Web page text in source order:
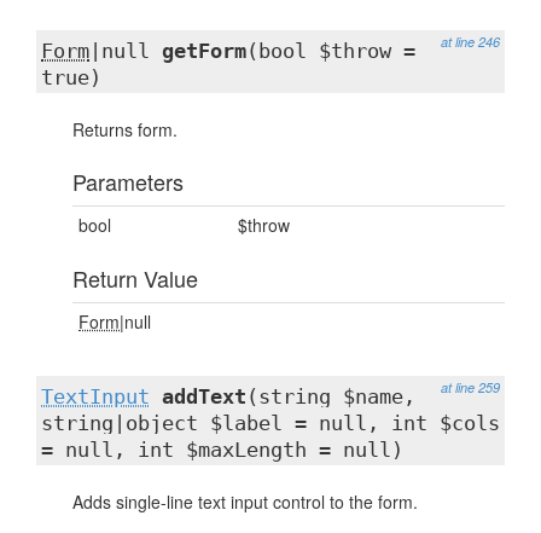
at line 246
Form |null getForm(bool $throw =
true)
Returns form.
Parameters
bool $throw
Return Value
Form|null
at line 259
TextInput addText (string $name,
string|object $label = null, int $cols
= null, int $maxLength = null)
Adds single-line text input control to the form.